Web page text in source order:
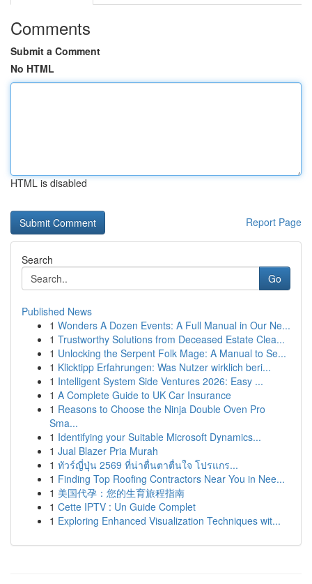
Comments
Submit a Comment
No HTML
HTML is disabled
Report Page
Search
Go
Published News
1 Wonders A Dozen Events: A Full Manual in Our Ne...
1 Trustworthy Solutions from Deceased Estate Clea...
1 Unlocking the Serpent Folk Mage: A Manual to Se...
1 Klicktipp Erfahrungen: Was Nutzer wirklich beri...
1 Intelligent System Side Ventures 2026: Easy ...
1 A Complete Guide to UK Car Insurance
1 Reasons to Choose the Ninja Double Oven Pro
Sma...
1 Identifying your Suitable Microsoft Dynamics...
1 Jual Blazer Pria Murah
1 ทัวร์ญี่ปุ่น 2569 ที่น่าตื่นตาตื่นใจ โปรแกร...
1 Finding Top Roofing Contractors Near You in Nee...
1 美国代孕：您的生育旅程指南
1 Cette IPTV : Un Guide Complet
1 Exploring Enhanced Visualization Techniques wit...